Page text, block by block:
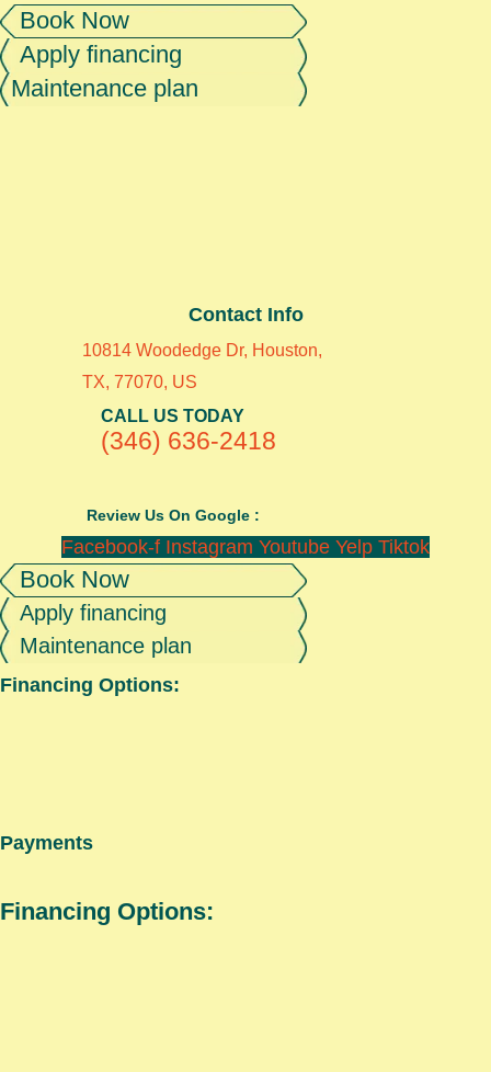
Book Now
Apply financing
Maintenance plan
Contact Info
10814 Woodedge Dr, Houston,
TX, 77070, US
CALL US TODAY
(346) 636-2418
Review Us On Google :
Facebook-f Instagram Youtube Yelp Tiktok
Book Now
Apply financing
Maintenance plan
Financing Options:
Payments
Financing Options: